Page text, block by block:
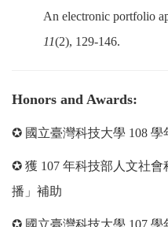
An electronic portfolio
11(2), 129-146.
Honors and Awards:
✪ 國立臺灣科技大學 108 學
✪ 獲 107 年科技部人文社
播」補助
✪ 國立臺灣科技大學 107